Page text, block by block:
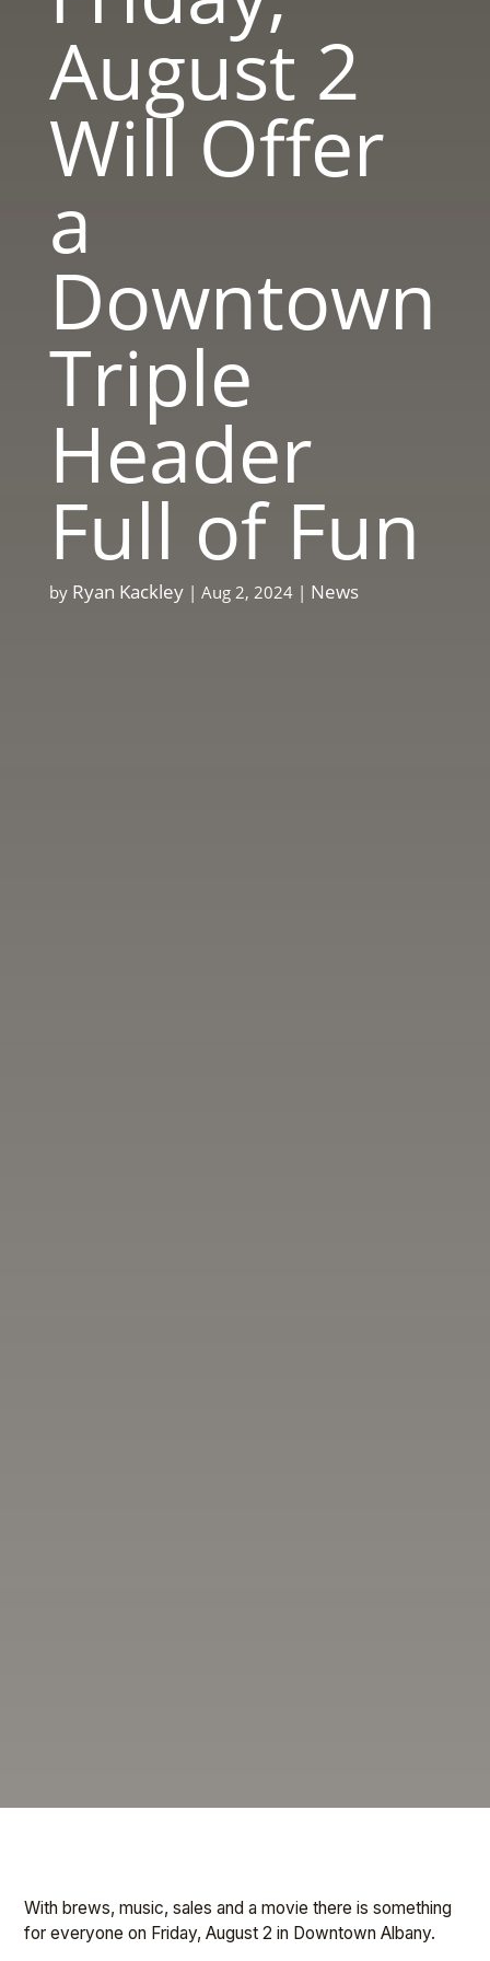
August 2
Will Offer
a
Downtown
Triple
Header
Full of Fun
by Ryan Kackley| Aug 2, 2024| News
With brews, music, sales and a movie there is something
for everyone on Friday, August 2 in Downtown Albany.